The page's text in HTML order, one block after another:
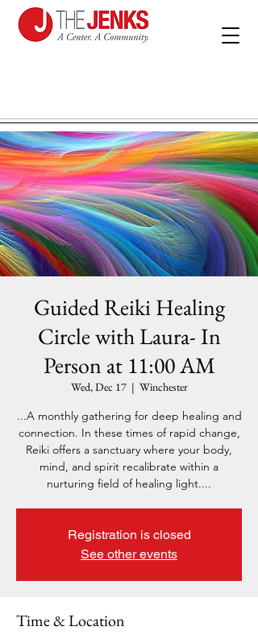
Guided Reiki Healing
Circle with Laura- In
Person at 11:00 AM
Wed, Dec 17
  |
Winchester
...A monthly gathering for deep healing and
connection. In these times of rapid change,
Reiki offers a sanctuary where your body,
mind, and spirit recalibrate within a
nurturing field of healing light....
Registration is closed
See other events
Time & Location